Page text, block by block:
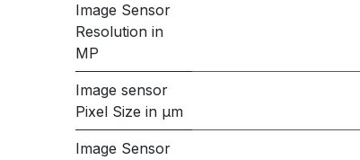
Image Sensor
Resolution in
MP
Image sensor
Pixel Size in μm
Image Sensor